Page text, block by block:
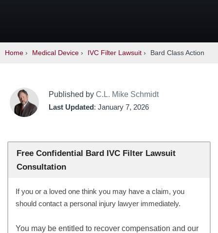
Home › Medical Device › IVC Filter Lawsuit › Bard Class Action
Published by C.L. Mike Schmidt
Last Updated: January 7, 2026
Free Confidential Bard IVC Filter Lawsuit
Consultation
If you or a loved one think you may have a claim, you
should contact a personal injury lawyer immediately.
You may be entitled to recover compensation and our